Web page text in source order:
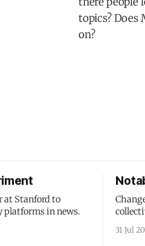
topics? Does
on?
at Stanford to
platforms in news.
31 Jul